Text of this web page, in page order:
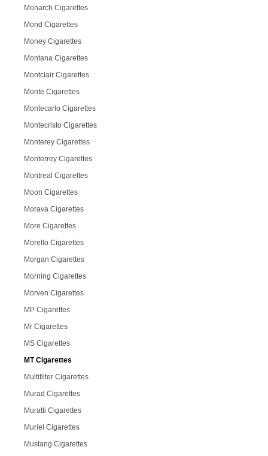
Monarch Cigarettes
Mond Cigarettes
Money Cigarettes
Montana Cigarettes
Montclair Cigarettes
Monte Cigarettes
Montecarlo Cigarettes
Montecristo Cigarettes
Monterey Cigarettes
Monterrey Cigarettes
Montreal Cigarettes
Moon Cigarettes
Morava Cigarettes
More Cigarettes
Morello Cigarettes
Morgan Cigarettes
Morning Cigarettes
Morven Cigarettes
MP Cigarettes
Mr Cigarettes
MS Cigarettes
MT Cigarettes
Multifilter Cigarettes
Murad Cigarettes
Muratti Cigarettes
Muriel Cigarettes
Mustang Cigarettes